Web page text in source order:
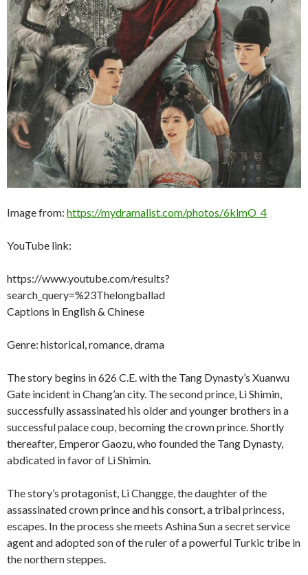
Image from: https://mydramalist.com/photos/6klmO_4
YouTube link:
https://www.youtube.com/results?
search_query=%23Thelongballad
Captions in English & Chinese
Genre: historical, romance, drama
The story begins in 626 C.E. with the Tang Dynasty’s Xuanwu
Gate incident in Chang’an city. The second prince, Li Shimin,
successfully assassinated his older and younger brothers in a
successful palace coup, becoming the crown prince. Shortly
thereafter, Emperor Gaozu, who founded the Tang Dynasty,
abdicated in favor of Li Shimin.
The story’s protagonist, Li Changge, the daughter of the
assassinated crown prince and his consort, a tribal princess,
escapes. In the process she meets Ashina Sun a secret service
agent and adopted son of the ruler of a powerful Turkic tribe in
the northern steppes.